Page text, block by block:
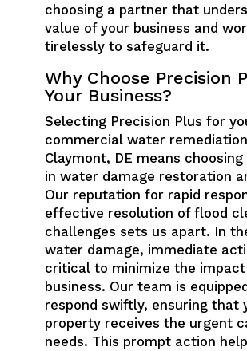
choosing a partner that
value of your business and
tirelessly to safeguard it.
Why Choose Precision
Your Business?
Selecting Precision Plus for
commercial water
Claymont, DE means
in water damage restoration
Our reputation for rapid
effective resolution of flood
challenges sets us apart. In
water damage, immediate
critical to minimize the impact
business. Our team is
respond swiftly, ensuring that
property receives the urgent
needs. This prompt action